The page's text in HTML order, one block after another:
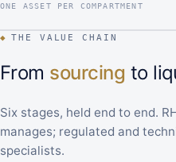
ONE ASSET PER COMPARTMENT
◆ THE VALUE CHAIN
From sourcing to
Six stages, held end to end.
manages; regulated and
specialists.